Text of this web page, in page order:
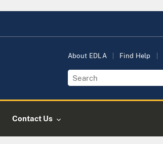
About EDLA Find Help
Contact Us